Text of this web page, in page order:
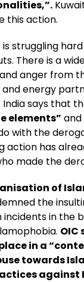
this action.
struggling
There is a
anger from
energy
says that
elements”
with the
action has
made the
of
the
incidents in the
OIC
in a
towards
against